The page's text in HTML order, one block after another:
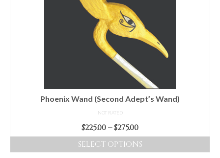
Phoenix Wand (Second Adept’s Wand)
NOT RATED
$225.00–$275.00Price
range:
$225.00
SELECT OPTIONS